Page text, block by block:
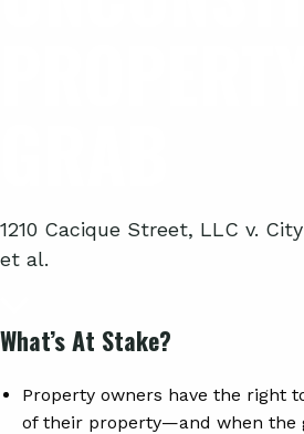
1210 Cacique Street, LLC v.
et al.
What’s At Stake?
Property owners have the right
of their property—and when the